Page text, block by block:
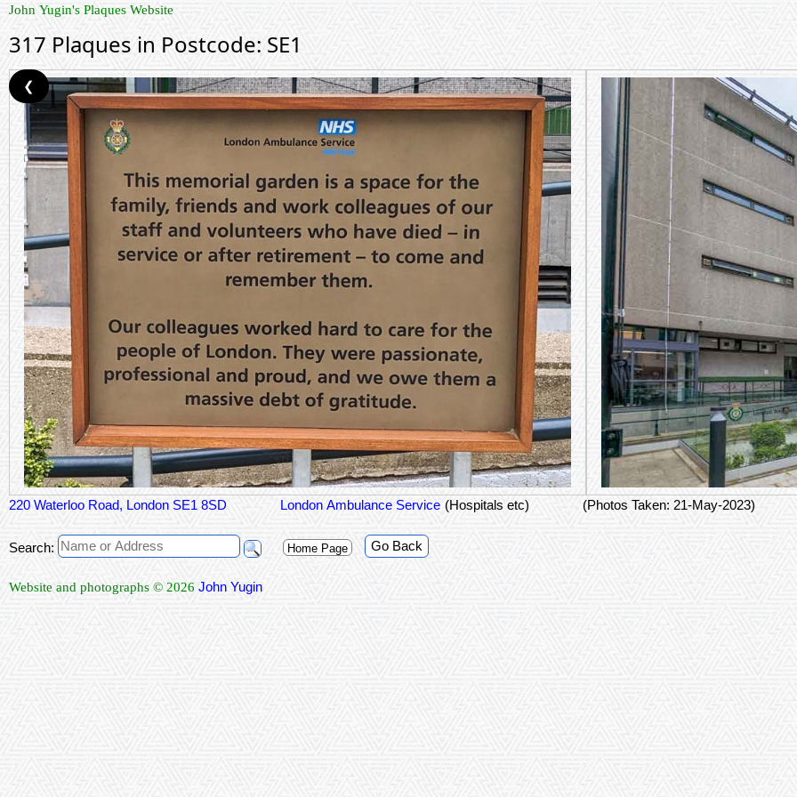
John Yugin's Plaques Website
317 Plaques in Postcode: SE1
220 Waterloo Road, London SE1 8SD London Ambulance Service (Hospitals etc) (Photos Taken: 21-May-2023)
❮
Search: Home Page Go Back
Website and photographs © 2026 John Yugin